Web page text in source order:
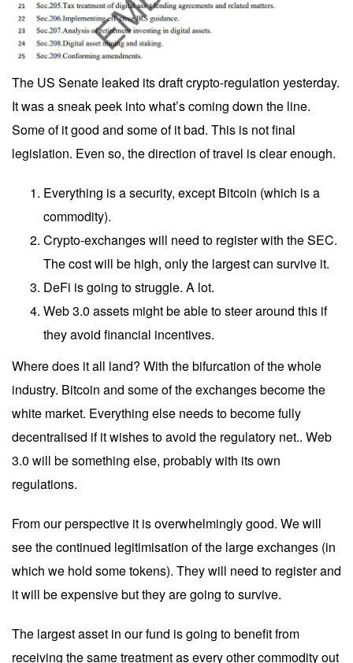
The US Senate leaked its draft crypto-regulation yesterday.
It was a sneak peek into what’s coming down the line.
Some of it good and some of it bad. This is not final
legislation. Even so, the direction of travel is clear enough.
Everything is a security, except Bitcoin (which is a
commodity).
Crypto-exchanges will need to register with the SEC.
The cost will be high, only the largest can survive it.
DeFi is going to struggle. A lot.
Web 3.0 assets might be able to steer around this if
they avoid financial incentives.
Where does it all land? With the bifurcation of the whole
industry. Bitcoin and some of the exchanges become the
white market. Everything else needs to become fully
decentralised if it wishes to avoid the regulatory net.. Web
3.0 will be something else, probably with its own
regulations.
From our perspective it is overwhelmingly good. We will
see the continued legitimisation of the large exchanges (in
which we hold some tokens). They will need to register and
it will be expensive but they are going to survive.
The largest asset in our fund is going to benefit from
receiving the same treatment as every other commodity out